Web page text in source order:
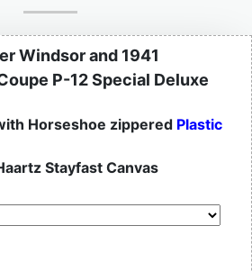
Windsor and 1941
P-12 Special Deluxe
Horseshoe zippered Plastic
Stayfast Canvas